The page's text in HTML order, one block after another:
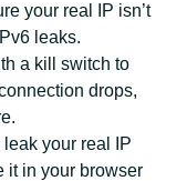
your real IP isn’t
leaks.
a kill switch to
drops,
your real IP
it in your browser